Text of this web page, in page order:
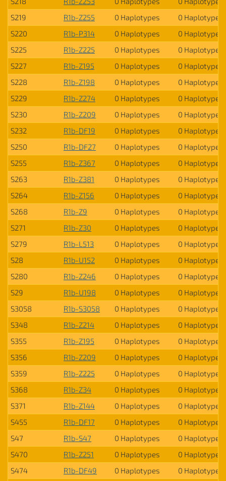
S219
R1b-Z255 0 Haplotypes
0 Haplotypes
S220
R1b-P314 0 Haplotypes
0 Haplotypes
S225
R1b-Z225 0 Haplotypes
0 Haplotypes
S227
R1b-Z195 0 Haplotypes
0 Haplotypes
S228
R1b-Z198 0 Haplotypes
0 Haplotypes
S229
R1b-Z274 0 Haplotypes
0 Haplotypes
S230
R1b-Z209 0 Haplotypes
0 Haplotypes
S232
R1b-DF19 0 Haplotypes
0 Haplotypes
S250
R1b-DF27 0 Haplotypes
0 Haplotypes
S255
R1b-Z367 0 Haplotypes
0 Haplotypes
S263
R1b-Z381 0 Haplotypes
0 Haplotypes
S264
R1b-Z156 0 Haplotypes
0 Haplotypes
S268
R1b-Z9 0 Haplotypes
0 Haplotypes
S271
R1b-Z30 0 Haplotypes
0 Haplotypes
S279
R1b-L513 0 Haplotypes
0 Haplotypes
S28
R1b-U152 0 Haplotypes
0 Haplotypes
S280
R1b-Z246 0 Haplotypes
0 Haplotypes
S29
R1b-U198 0 Haplotypes
0 Haplotypes
S3058
R1b-S3058 0 Haplotypes
0 Haplotypes
S348
R1b-Z214 0 Haplotypes
0 Haplotypes
S355
R1b-Z195 0 Haplotypes
0 Haplotypes
S356
R1b-Z209 0 Haplotypes
0 Haplotypes
S359
R1b-Z225 0 Haplotypes
0 Haplotypes
S368
R1b-Z34 0 Haplotypes
0 Haplotypes
S371
R1b-Z144 0 Haplotypes
0 Haplotypes
S455
R1b-DF17 0 Haplotypes
0 Haplotypes
S47
R1b-S47 0 Haplotypes
0 Haplotypes
S470
R1b-Z251 0 Haplotypes
0 Haplotypes
S474
R1b-DF49 0 Haplotypes
0 Haplotypes